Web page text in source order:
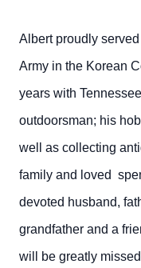
Albert proudly
Army in the Korean
years with
outdoorsman; his
well as collecting
family and loved
devoted husband,
grandfather and a
will be greatly